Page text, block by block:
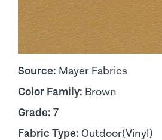
Source: Mayer Fabrics
Color Family: Brown
Grade: 7
Fabric Type: Outdoor(Vinyl)